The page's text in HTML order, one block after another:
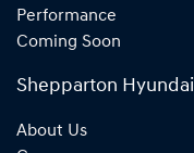
Performance
Coming Soon
Shepparton Hyundai
About Us